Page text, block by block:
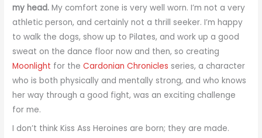
my head. My comfort zone is very well worn. I’m not a very
athletic person, and certainly not a thrill seeker. I’m happy
to walk the dogs, show up to Pilates, and work up a good
sweat on the dance floor now and then, so creating
Moonlight for theCardonian Chronicles series, a character
who is both physically and mentally strong, and who knows
her way through a good fight, was an exciting challenge
for me.
I don’t think Kiss Ass Heroines are born; they are made.